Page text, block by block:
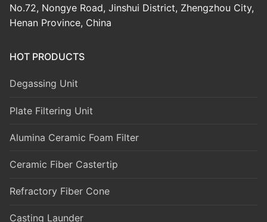
No.72, Nongye Road, Jinshui District, Zhengzhou City,
Henan Province, China
HOT PRODUCTS
Degassing Unit
Plate Filtering Unit
Alumina Ceramic Foam Filter
Ceramic Fiber Castertip
Refractory Fiber Cone
Casting Launder